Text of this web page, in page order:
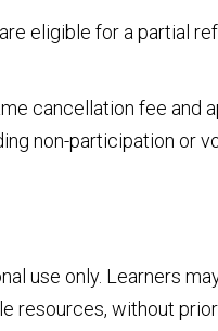
eligible for a partial
cancellation fee and
non-participation or
use only. Learners
resources, without